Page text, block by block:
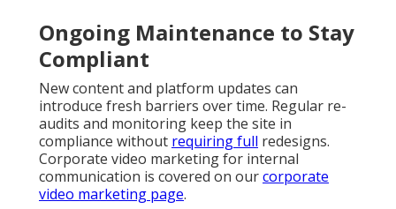
Ongoing Maintenance to Stay
Compliant
New content and platform updates can
introduce fresh barriers over time. Regular re-
audits and monitoring keep the site in
compliance without requiring full redesigns.
Corporate video marketing for internal
communication is covered on ourcorporate
video marketing page.